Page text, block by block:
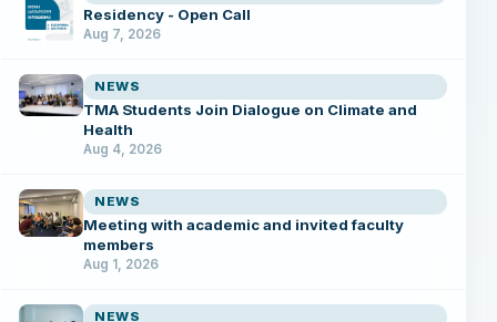
Residency - Open Call
Aug 7, 2026
NEWS
TMA Students Join Dialogue on Climate and
Health
Aug 4, 2026
NEWS
Meeting with academic and invited faculty
members
Aug 1, 2026
NEWS